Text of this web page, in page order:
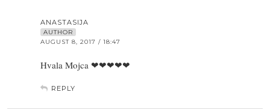
ANASTASIJA
AUTHOR
AUGUST 8, 2017 / 18:47
Hvala Mojca ❤❤❤❤❤
REPLY